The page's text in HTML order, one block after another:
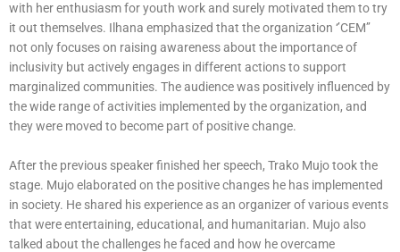
with her enthusiasm for youth work and surely motivated them to try
it out themselves. Ilhana emphasized that the organization ‘’CEM’’
not only focuses on raising awareness about the importance of
inclusivity but actively engages in different actions to support
marginalized communities. The audience was positively influenced by
the wide range of activities implemented by the organization, and
they were moved to become part of positive change.
After the previous speaker finished her speech, Trako Mujo took the
stage. Mujo elaborated on the positive changes he has implemented
in society. He shared his experience as an organizer of various events
that were entertaining, educational, and humanitarian. Mujo also
talked about the challenges he faced and how he overcame